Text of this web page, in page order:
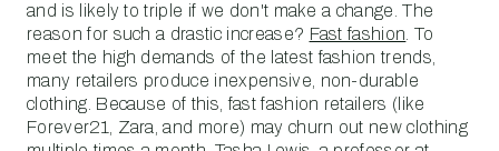
and is likely to triple if we don't make a change. The
reason for such a drastic increase? Fast fashion . To
meet the high demands of the latest fashion trends,
many retailers produce inexpensive, non-durable
clothing. Because of this, fast fashion retailers (like
Forever21, Zara, and more) may churn out new clothing